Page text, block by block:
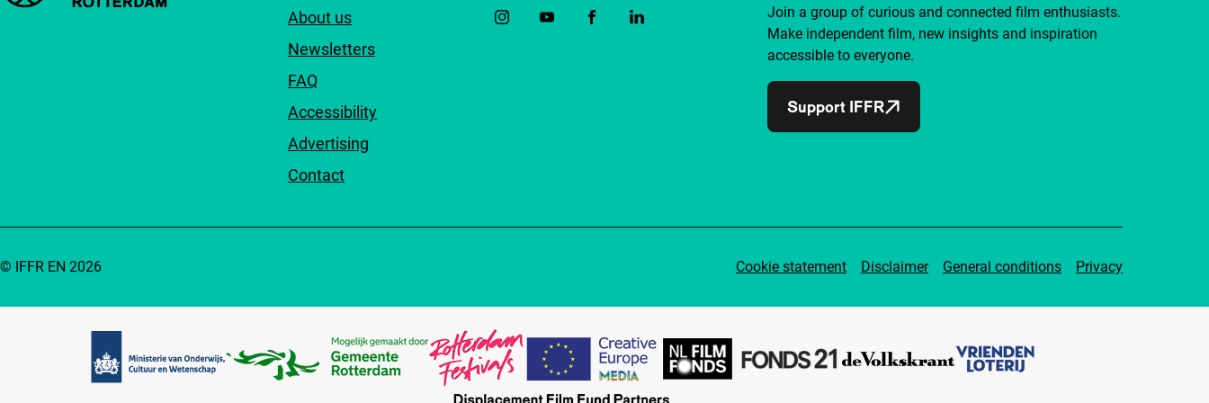
About us
Newsletters
FAQ
Accessibility
Advertising
Contact
Join a group of curious and connected film enthusiasts.
Make independent film, new insights and inspiration
accessible to everyone.
Support IFFR
Cookie statement Disclaimer General conditions Privacy
© IFFR EN 2026